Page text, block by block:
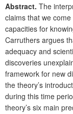
Abstract. The
claims that we
capacities for
Carruthers argues
adequacy and
discoveries
framework for new
the theory’s
during this time
theory’s six main